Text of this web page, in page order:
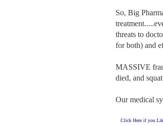
So, Big
threats to
for both) and
MASSIVE
died, and
Our medical
Click Here if you